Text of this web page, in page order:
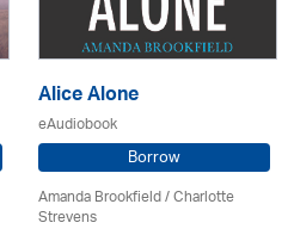
Alice Alone
eAudiobook
Borrow
Amanda Brookfield/Charlotte
Strevens